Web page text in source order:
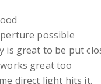
possible
is great to be put
great too
direct light hits it.